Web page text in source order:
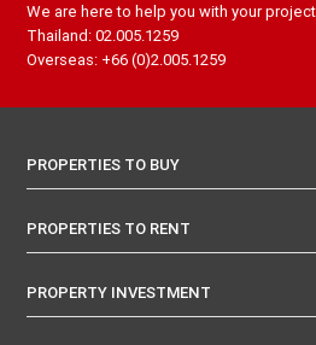
We are here to help you with your
Thailand: 02.005.1259
Overseas: +66 (0)2.005.1259
PROPERTIES TO BUY
PROPERTIES TO RENT
PROPERTY INVESTMENT